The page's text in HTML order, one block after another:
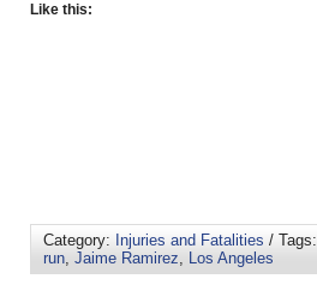
Like this:
Category: Injuries and Fatalities / Tags:
run, Jaime Ramirez, Los Angeles